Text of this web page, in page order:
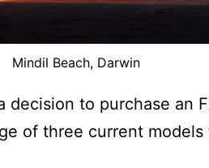
Mindil Beach, Darwin
decision to purchase an
of three current models